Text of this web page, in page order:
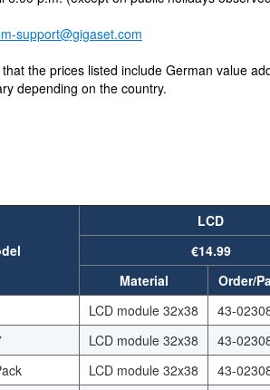
support@gigaset.com
the prices listed include German value
depending on the country.
LCD
€14.99
Material
Order/
LCD module 32x38 43-
LCD module 32x38 43-
LCD module 32x38 43-